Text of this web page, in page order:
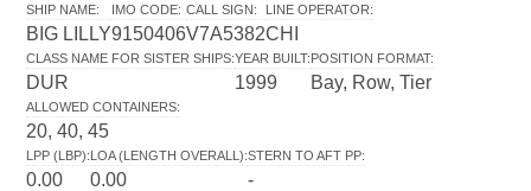
SHIP NAME:
BIG LILLY
IMO CODE:
9150406
CALL SIGN:
V7A5382
LINE OPERATOR:
CHI
CLASS NAME FOR SISTER SHIPS:
DUR
YEAR BUILT:
1999
POSITION FORMAT:
Bay, Row, Tier
ALLOWED CONTAINERS:
20, 40, 45
LPP (LBP):
0.00
LOA (LENGTH OVERALL):
0.00
STERN TO AFT PP:
-